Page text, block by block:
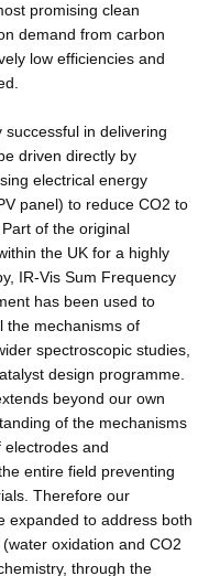
promising clean
demand from carbon
low efficiencies and
in delivering
driven directly by
electrical energy
panel) to reduce CO2 to
of the original
the UK for a highly
IR-Vis Sum Frequency
has been used to
the mechanisms of
spectroscopic studies,
design programme.
beyond our own
of the mechanisms
and
entire field preventing
Therefore our
expanded to address both
oxidation and CO2
through the